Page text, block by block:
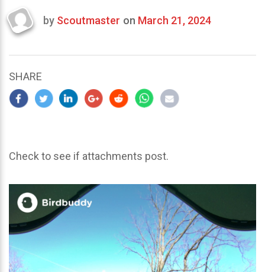
Last
2024
by Scoutmaster on March 21, 2024
SHARE
Check to see if attachments post.